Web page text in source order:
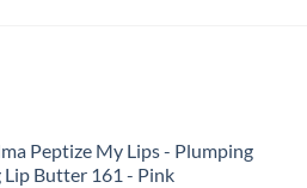
Peptize My Lips - Plumping
Butter 161 - Pink